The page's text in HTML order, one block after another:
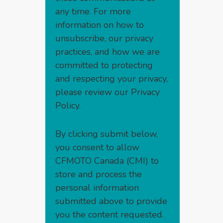
any time. For more
information on how to
unsubscribe, our privacy
practices, and how we are
committed to protecting
and respecting your privacy,
please review our Privacy
Policy.
By clicking submit below,
you consent to allow
CFMOTO Canada (CMI) to
store and process the
personal information
submitted above to provide
you the content requested.